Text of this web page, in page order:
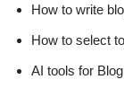
How to write
How to select
AI tools for